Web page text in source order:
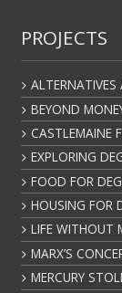
PROJECTS
ALTERNATIVES
BEYOND
CASTLEMAINE
EXPLORING
FOOD FOR
HOUSING FOR
LIFE WITHOUT
MARX’S
MERCURY